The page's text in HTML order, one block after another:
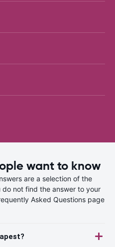
want to know
are a selection of the
not find the answer to your
Asked Questions page